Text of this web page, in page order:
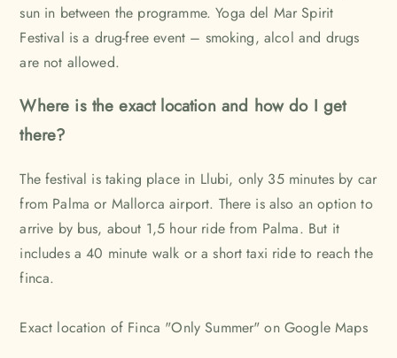
sun in between the programme. Yoga del Mar Spirit
Festival is a drug-free event – smoking, alcol and drugs
are not allowed.
Where is the exact location and how do I get
there?
The festival is taking place in Llubi, only 35 minutes by car
from Palma or Mallorca airport. There is also an option to
arrive by bus, about 1,5 hour ride from Palma. But it
includes a 40 minute walk or a short taxi ride to reach the
finca.
Exact location of Finca "Only Summer" on Google Maps